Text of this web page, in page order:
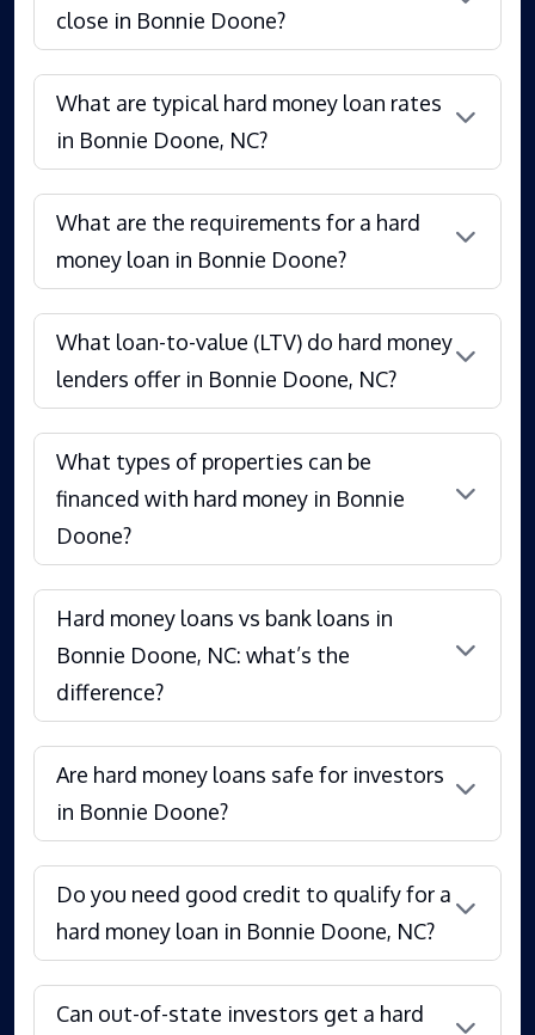
close in Bonnie Doone?
What are typical hard money loan rates
in Bonnie Doone, NC?
What are the requirements for a hard
money loan in Bonnie Doone?
What loan-to-value (LTV) do hard money
lenders offer in Bonnie Doone, NC?
What types of properties can be
financed with hard money in Bonnie
Doone?
Hard money loans vs bank loans in
Bonnie Doone, NC: what’s the
difference?
Are hard money loans safe for investors
in Bonnie Doone?
Do you need good credit to qualify for a
hard money loan in Bonnie Doone, NC?
Can out-of-state investors get a hard